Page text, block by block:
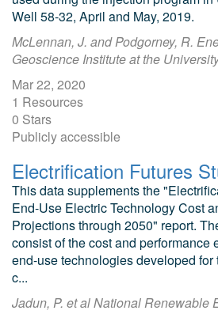
Well 58-32, April and May, 2019.
McLennan, J. and Podgorney, R.
Geoscience Institute at the
Mar 22, 2020
1 Resources
0 Stars
Publicly accessible
This data supplements the
End-Use Electric Technology Cost
Projections through 2050" report.
consist of the cost and performance
end-use technologies developed
c...
Jadun, P. et al National Renewable